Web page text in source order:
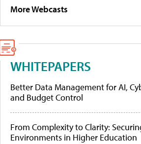
More Webcasts
WHITEPAPERS
Better Data Management for AI,
and Budget Control
From Complexity to Clarity:
Environments in Higher Education